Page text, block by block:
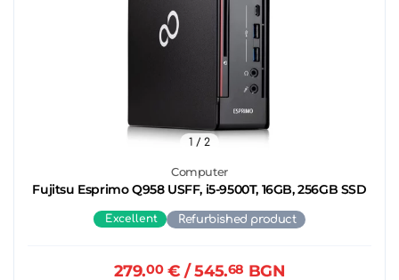
Computer
Fujitsu Esprimo Q958 USFF, i5-9500T, 16GB, 256GB SSD
1 / 2
Excellent Refurbished product
279.00€ / 545.68 BGN